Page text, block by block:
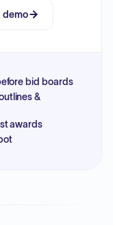
demo
bid boards
&
awards